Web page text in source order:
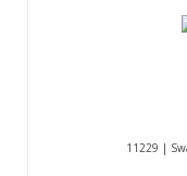
11229 |